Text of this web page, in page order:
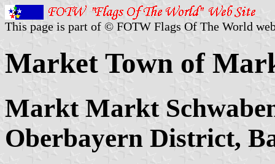
This page is part of © FOTW Flags Of The World
Market Town of
Markt Markt
Oberbayern District,